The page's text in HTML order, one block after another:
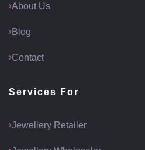
About Us
Blog
Contact
Services For
Jewellery Retailer